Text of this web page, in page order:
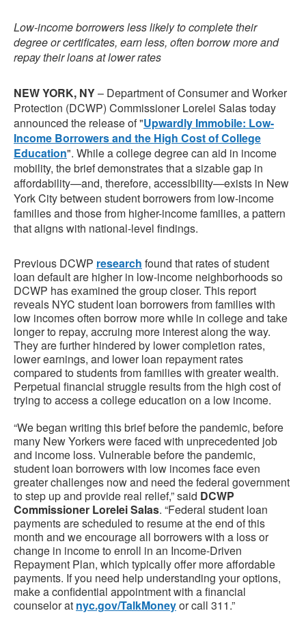
Low-income borrowers less likely to complete their
degree or certificates, earn less, often borrow more and
repay their loans at lower rates
NEW YORK, NY– Department of Consumer and Worker
Protection (DCWP) Commissioner Lorelei Salas today
announced the release of "Upwardly Immobile: Low-
Income Borrowers and the High Cost of College
Education". While a college degree can aid in income
mobility, the brief demonstrates that a sizable gap in
affordability—and, therefore, accessibility—exists in New
York City between student borrowers from low-income
families and those from higher-income families, a pattern
that aligns with national-level findings.
Previous DCWP research found that rates of student
loan default are higher in low-income neighborhoods so
DCWP has examined the group closer. This report
reveals NYC student loan borrowers from families with
low incomes often borrow more while in college and take
longer to repay, accruing more interest along the way.
They are further hindered by lower completion rates,
lower earnings, and lower loan repayment rates
compared to students from families with greater wealth.
Perpetual financial struggle results from the high cost of
trying to access a college education on a low income.
“We began writing this brief before the pandemic, before
many New Yorkers were faced with unprecedented job
and income loss. Vulnerable before the pandemic,
student loan borrowers with low incomes face even
greater challenges now and need the federal government
to step up and provide real relief,” said DCWP
Commissioner Lorelei Salas. “Federal student loan
payments are scheduled to resume at the end of this
month and we encourage all borrowers with a loss or
change in income to enroll in an Income-Driven
Repayment Plan, which typically offer more affordable
payments. If you need help understanding your options,
make a confidential appointment with a financial
counselor at nyc.gov/TalkMoneyor call 311.”